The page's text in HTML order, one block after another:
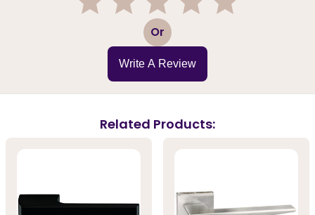
3 Or
Write A Review
Related Products: